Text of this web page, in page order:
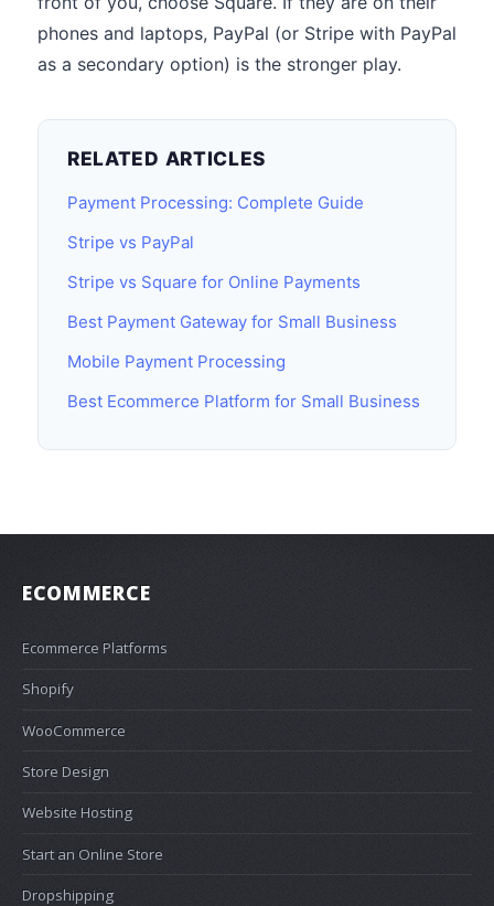
phones and laptops, PayPal (or Stripe with PayPal
as a secondary option) is the stronger play.
RELATED ARTICLES
Payment Processing: Complete Guide
Stripe vs PayPal
Stripe vs Square for Online Payments
Best Payment Gateway for Small Business
Mobile Payment Processing
Best Ecommerce Platform for Small Business
ECOMMERCE
Ecommerce Platforms
Shopify
WooCommerce
Store Design
Website Hosting
Start an Online Store
Dropshipping